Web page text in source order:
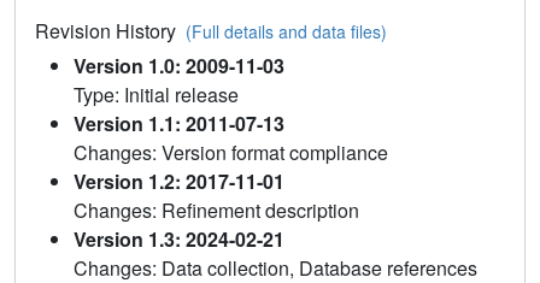
Revision History (Full details and data files)
Version 1.0: 2009-11-03
Type: Initial release
Version 1.1: 2011-07-13
Changes: Version format compliance
Version 1.2: 2017-11-01
Changes: Refinement description
Version 1.3: 2024-02-21
Changes: Data collection, Database references